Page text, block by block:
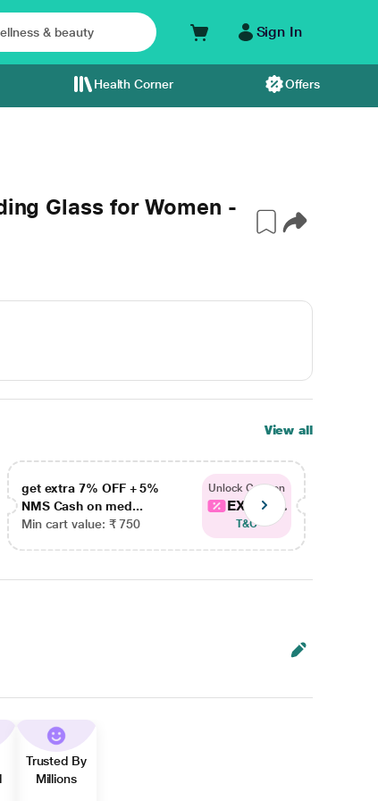
Sign In
Health Corner Offers
Glass for Women -
View all
get extra 7% OFF + 5%
NMS Cash on med...
Min cart value: ₹ 750
Unlock Coupon
EXTRA...
T&C
Trusted By
Millions